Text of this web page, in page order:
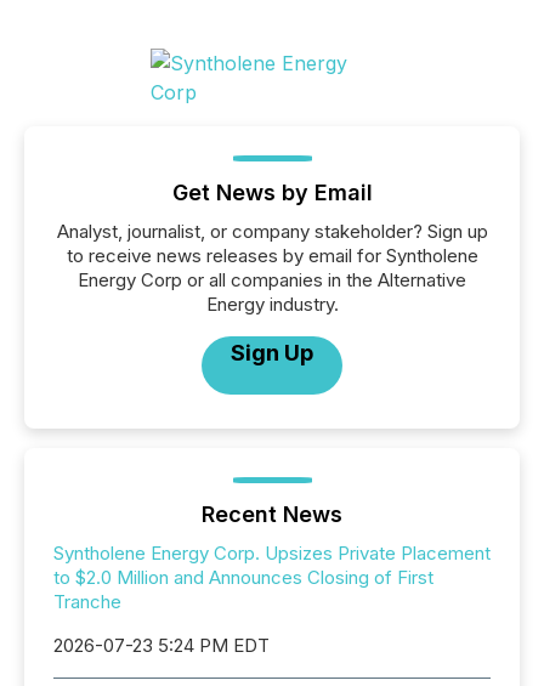
Get News by Email
Analyst, journalist, or company stakeholder? Sign up
to receive news releases by email for Syntholene
Energy Corp or all companies in the Alternative
Energy industry.
Sign Up
Recent News
Syntholene Energy Corp. Upsizes Private Placement
to $2.0 Million and Announces Closing of First
Tranche
2026-07-23 5:24 PM EDT